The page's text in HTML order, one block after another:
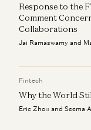
Response to the
Comment
Collaborations
Jai Ramaswamy and
Fintech
Why the World
Eric Zhou and Seema